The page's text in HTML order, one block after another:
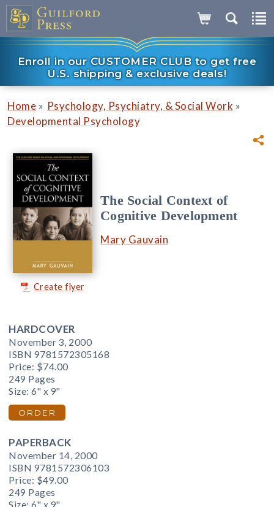
Enroll in our CUSTOMER CLUB to get free
U.S. shipping & exclusive deals!
Home » Psychology, Psychiatry, & Social Work »
Developmental Psychology
Create flyer
The Social Context of
Cognitive Development
Mary Gauvain
HARDCOVER
November 3, 2000
ISBN 9781572305168
Price: $74.00
249 Pages
Size: 6" x 9"
ORDER
PAPERBACK
November 14, 2000
ISBN 9781572306103
Price: $49.00
249 Pages
Size: 6" x 9"